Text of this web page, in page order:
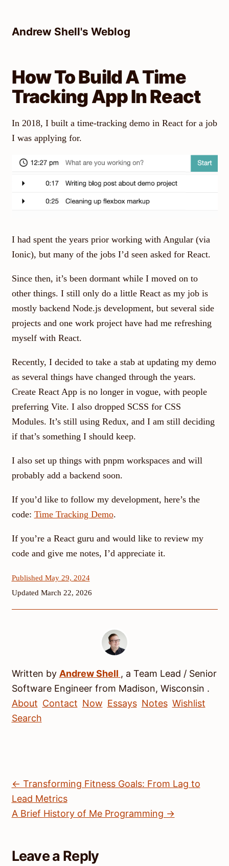
contentAndrew Shell's Weblog
How To Build A Time
Tracking App In React
In 2018, I built a time-tracking demo in React for a job
I was applying for.
I had spent the years prior working with Angular (via
Ionic), but many of the jobs I’d seen asked for React.
Since then, it’s been dormant while I moved on to
other things. I still only do a little React as my job is
mostly backend Node.js development, but several side
projects and one work project have had me refreshing
myself with React.
Recently, I decided to take a stab at updating my demo
as several things have changed through the years.
Create React App is no longer in vogue, with people
preferring Vite. I also dropped SCSS for CSS
Modules. It’s still using Redux, and I am still deciding
if that’s something I should keep.
I also set up things with pnpm workspaces and will
probably add a backend soon.
If you’d like to follow my development, here’s the
code: Time Tracking Demo.
If you’re a React guru and would like to review my
code and give me notes, I’d appreciate it.
Published May 29, 2024
Updated March 22, 2026
Written by Andrew Shell , a Team Lead / Senior
Software Engineerfrom Madison, Wisconsin .
About Contact Now Essays Notes Wishlist
Search
← Transforming Fitness Goals: From Lag to
Lead Metrics
A Brief History of Me Programming →
Leave a Reply